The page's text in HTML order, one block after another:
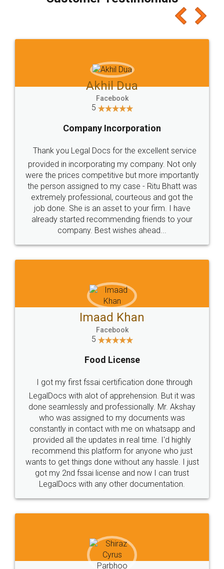
which I liked alot 😋 I would recommend people
to at least give it a try, you'll like it for sure 👌
Jeet Chaudhari
5
Rental Agreement
Just go for it and register agreement online with
these people... They are very helpful and polite.. i
loved the service by legal docs... Thanks guys... it
made my work on fingertips...Thanks for such
great service
WHY CHOOSE
LEGALDOCS
Industry Experts.
hassle free service.
10 Lakh++ Happy
Customers.
Money Back
Guarantee.
Head Office Email